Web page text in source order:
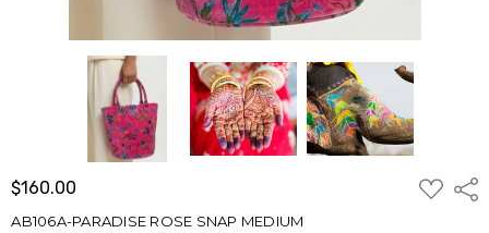
$160.00
ADD
TO
AB106A-PARADISE ROSE SNAP MEDIUM